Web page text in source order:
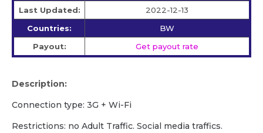
Last Updated:
2022-12-13
Countries:
BW
Payout:
Get payout rate
Description:
Сonnection type: 3G + Wi-Fi
Restrictions: no Adult Traffic. Social media traffics.